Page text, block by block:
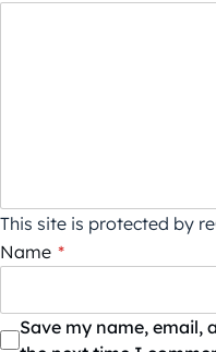
This site is protected by
Name *
Save my name, email,